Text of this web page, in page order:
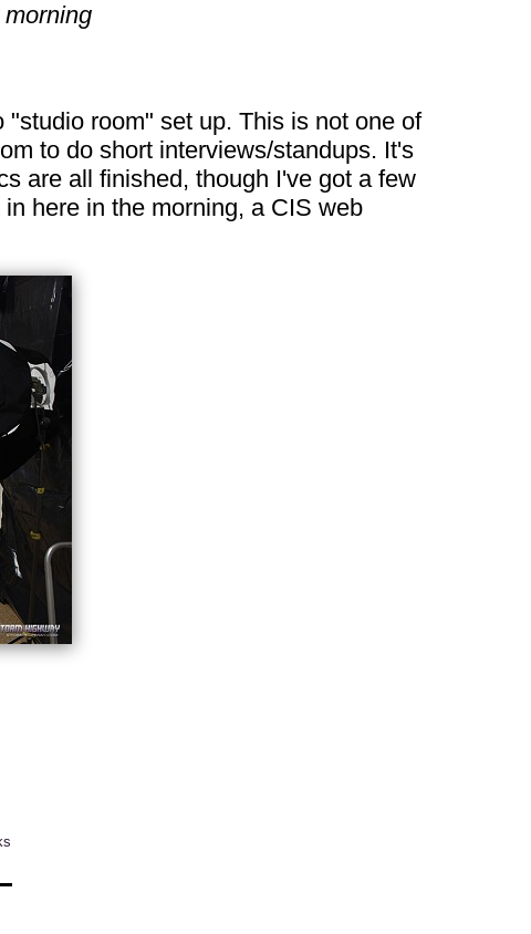
room" set up. This is not one of
to do short interviews/standups. It's
are all finished, though I've got a few
here in the morning, a CIS web